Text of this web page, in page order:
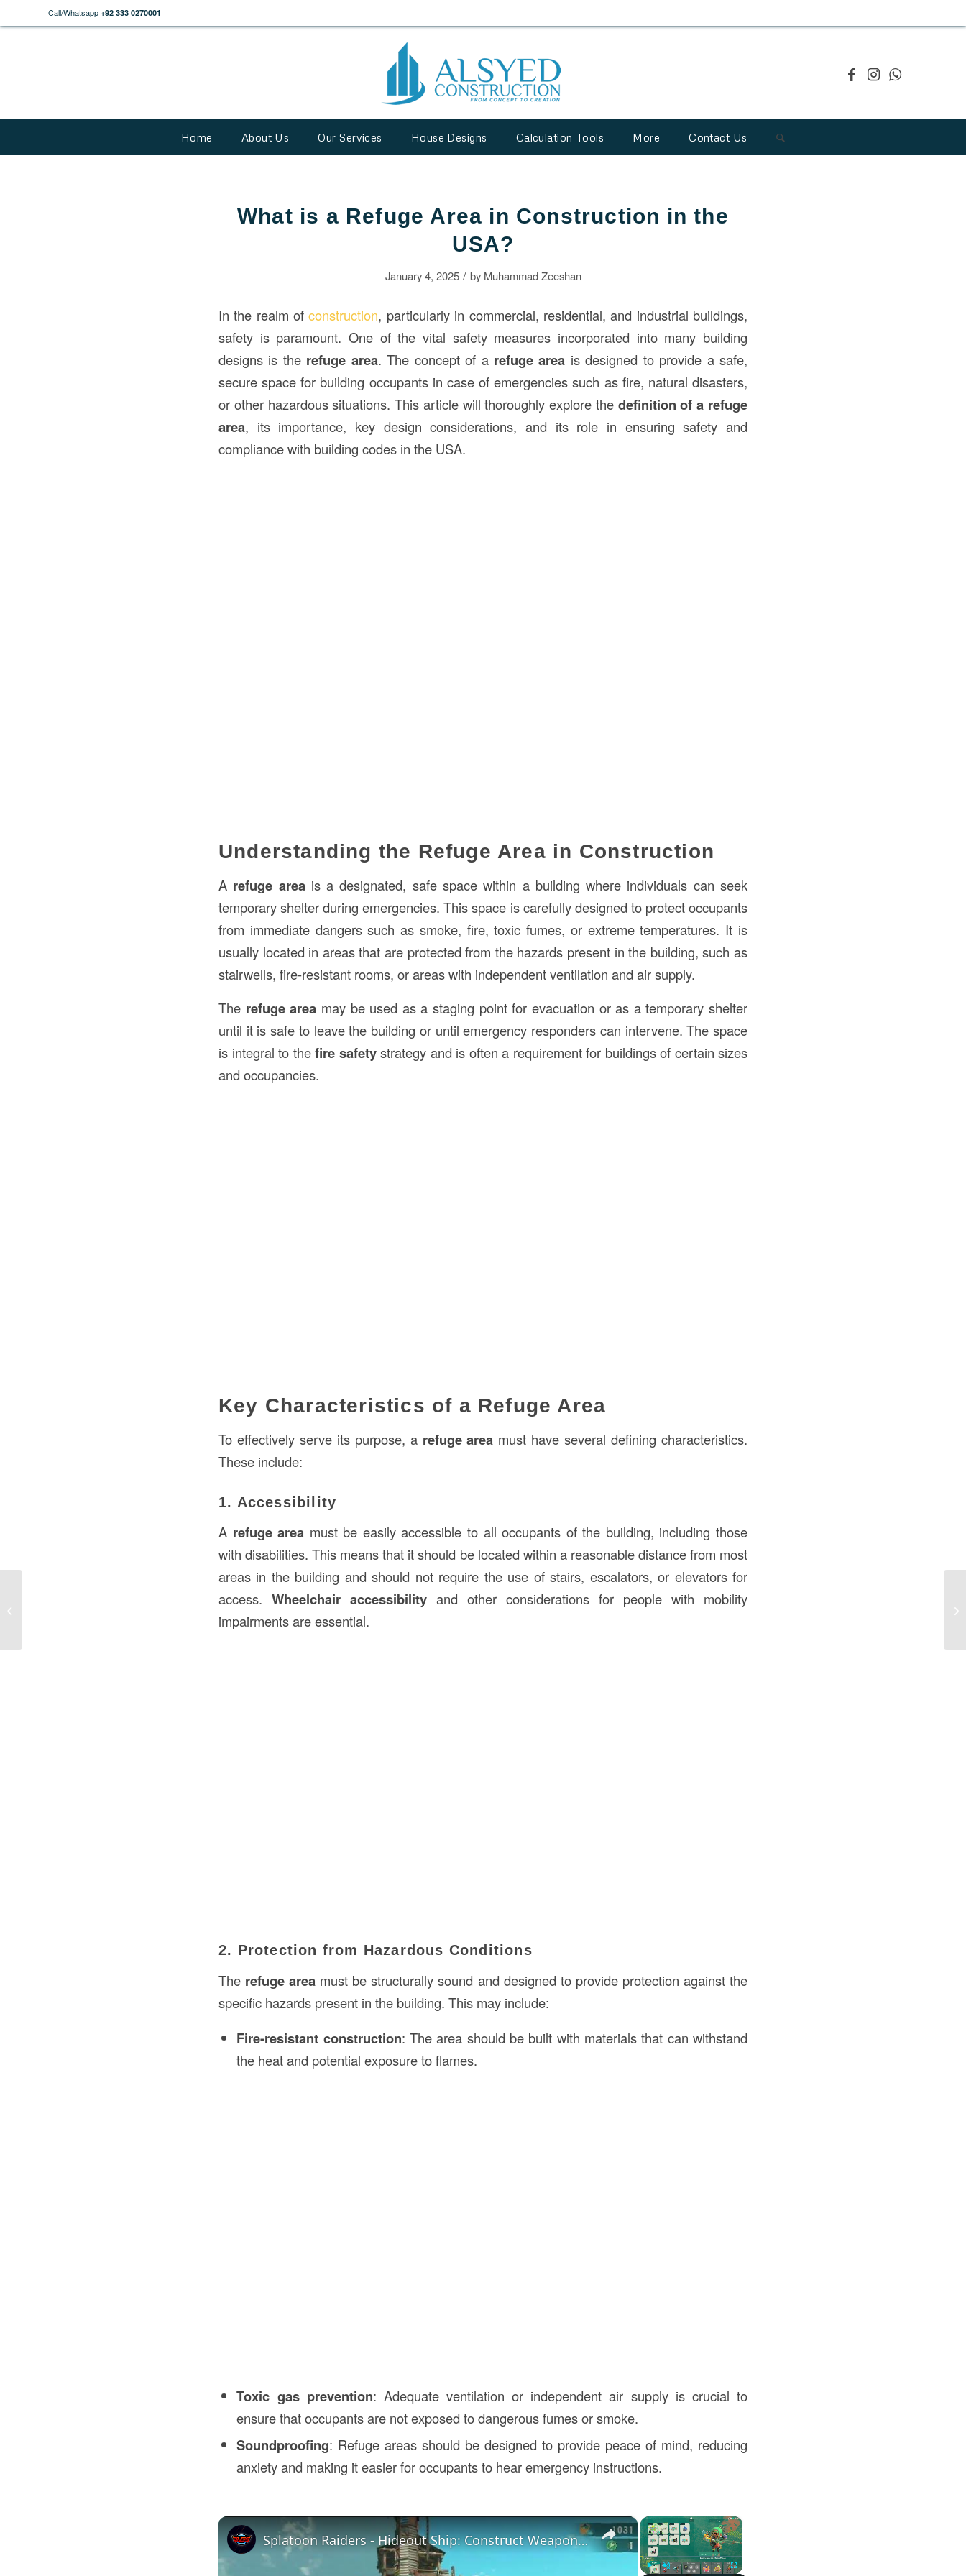
Call/Whatsapp +92 333 0270001
Home About Us Our Services House Designs Calculation Tools More Contact Us
What is a Refuge Area in Construction in the
USA?
January 4, 2025 / by Muhammad Zeeshan
In the realm ofconstruction, particularly in commercial, residential, and industrial buildings,
safety is paramount. One of the vital safety measures incorporated into many building
designs is the refuge area. The concept of a refuge area is designed to provide a safe,
secure space for building occupants in case of emergencies such as fire, natural disasters,
or other hazardous situations. This article will thoroughly explore the definition of a refuge
area, its importance, key design considerations, and its role in ensuring safety and
compliance with building codes in the USA.
Understanding the Refuge Area in Construction
A refuge area is a designated, safe space within a building where individuals can seek
temporary shelter during emergencies. This space is carefully designed to protect occupants
from immediate dangers such as smoke, fire, toxic fumes, or extreme temperatures. It is
usually located in areas that are protected from the hazards present in the building, such as
stairwells, fire-resistant rooms, or areas with independent ventilation and air supply.
The refuge area may be used as a staging point for evacuation or as a temporary shelter
until it is safe to leave the building or until emergency responders can intervene. The space
is integral to thefire safetystrategy and is often a requirement for buildings of certain sizes
and occupancies.
Key Characteristics of a Refuge Area
To effectively serve its purpose, a refuge area must have several defining characteristics.
These include:
1. Accessibility
A refuge area must be easily accessible to all occupants of the building, including those
with disabilities. This means that it should be located within a reasonable distance from most
areas in the building and should not require the use of stairs, escalators, or elevators for
access. Wheelchair accessibility and other considerations for people with mobility
impairments are essential.
2. Protection from Hazardous Conditions
The refuge area must be structurally sound and designed to provide protection against the
specific hazards present in the building. This may include:
Fire-resistant construction: The area should be built with materials that can withstand
the heat and potential exposure to flames.
Toxic gas prevention: Adequate ventilation or independent air supply is crucial to
ensure that occupants are not exposed to dangerous fumes or smoke.
Soundproofing: Refuge areas should be designed to provide peace of mind, reducing
anxiety and making it easier for occupants to hear emergency instructions.
×
×
Splatoon Raiders - Hideout Ship: Construct Weapon Upgrading: Weapon Stash Gameplay